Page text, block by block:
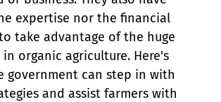
expertise nor the financial
take advantage of the huge
organic agriculture. Here's
government can step in with
and assist farmers with